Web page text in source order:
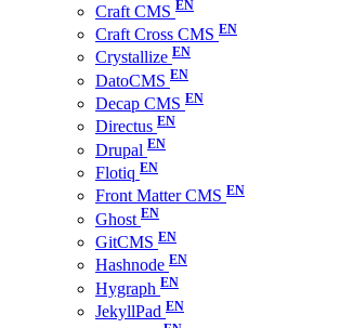
Craft CMS
Craft Cross CMS
Crystallize
DatoCMS
Decap CMS
Directus
Drupal
Flotiq
Front Matter CMS
Ghost
GitCMS
Hashnode
Hygraph
JekyllPad